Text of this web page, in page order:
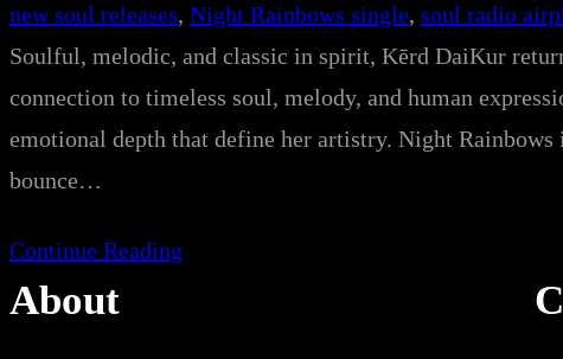
new soul releases, Night Rainbows single, soul radio
Soulful, melodic, and classic in spirit, Kērd DaiKur
connection to timeless soul, melody, and human
emotional depth that define her artistry. Night
bounce…
Continue Reading
About